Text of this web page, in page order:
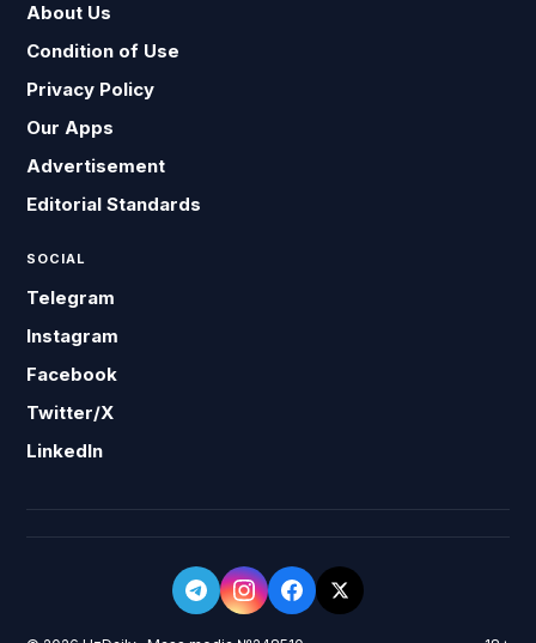
About Us
Condition of Use
Privacy Policy
Our Apps
Advertisement
Editorial Standards
SOCIAL
Telegram
Instagram
Facebook
Twitter/X
LinkedIn